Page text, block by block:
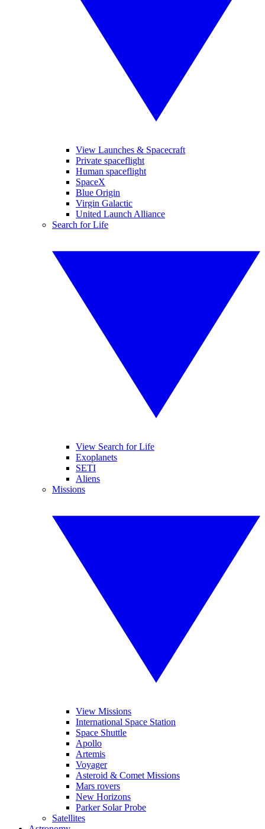
View Launches & Spacecraft
Private spaceflight
Human spaceflight
SpaceX
Blue Origin
Virgin Galactic
United Launch Alliance
Search for Life
View Search for Life
Exoplanets
SETI
Aliens
Missions
View Missions
International Space Station
Space Shuttle
Apollo
Artemis
Voyager
Asteroid & Comet Missions
Mars rovers
New Horizons
Parker Solar Probe
Satellites